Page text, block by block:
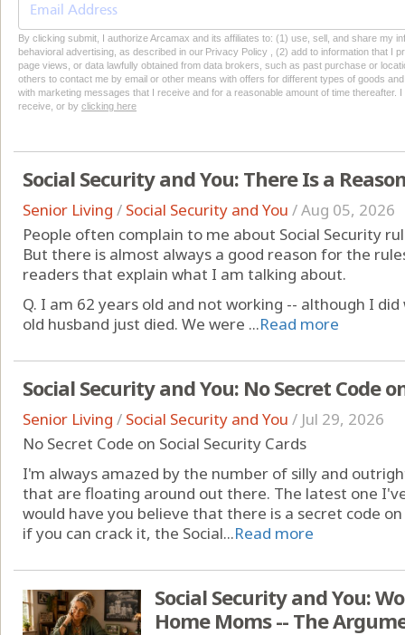
By clicking submit, I authorize Arcamax and its affiliates to: (1) use, sell, and share my
behavioral advertising, as described in our Privacy Policy , (2) add to information that I
page views, or data lawfully obtained from data brokers, such as past purchase or
others to contact me by email or other means with offers for different types of goods
with marketing messages that I receive and for a reasonable amount of time thereafter.
receive, or by clicking here
Social Security and You: There Is a
Senior Living / Social Security and You /Aug 05, 2026
People often complain to me about Social Security
But there is almost always a good reason for the
readers that explain what I am talking about.
Q. I am 62 years old and not working -- although I
old husband just died. We were ...Read more
Social Security and You: No Secret Code
Senior Living / Social Security and You / Jul 29, 2026
No Secret Code on Social Security Cards
I'm always amazed by the number of silly and
that are floating around out there. The latest one
would have you believe that there is a secret code
if you can crack it, the Social...Read more
Social Security and You:
Home Moms -- The